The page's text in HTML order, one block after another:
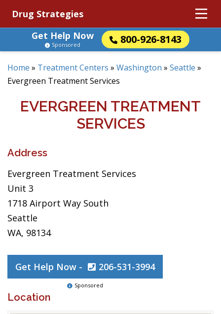
Drug Strategies
Get Help Now
800-926-8143
Sponsored
Home » Treatment Centers » Washington » Seattle »
Evergreen Treatment Services
EVERGREEN TREATMENT
SERVICES
Address
Evergreen Treatment Services
Unit 3
1718 Airport Way South
Seattle
WA, 98134
Get Help Now - 206-531-3994
Sponsored
Location